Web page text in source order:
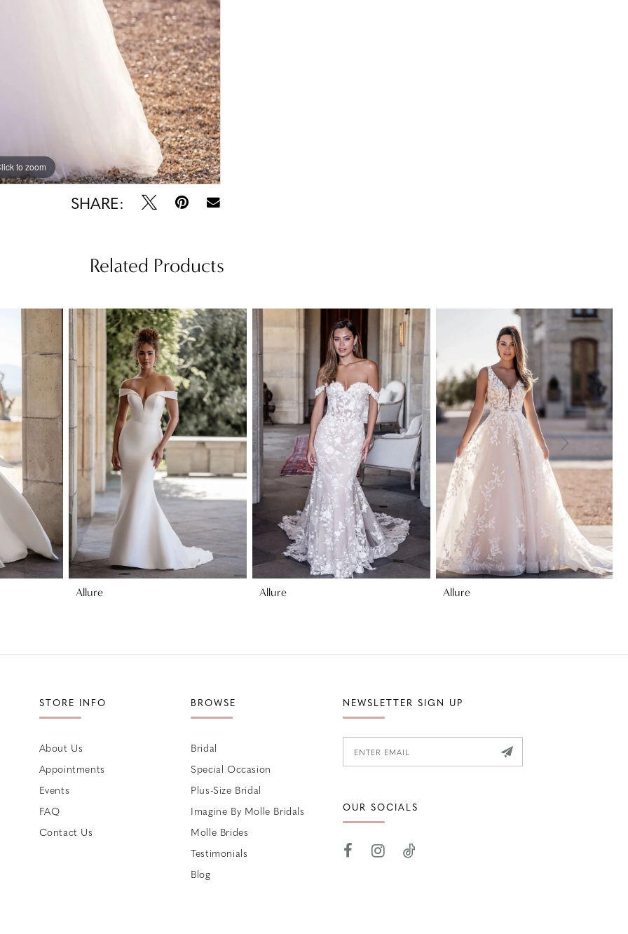
to zoom
to zoom
SHARE:
Related Products
Allure Allure Allure
STORE INFO
About Us
Appointments
Events
FAQ
Contact Us
BROWSE
Bridal
Special Occasion
Plus-Size Bridal
Imagine By Molle Bridals
Molle Brides
Testimonials
Blog
NEWSLETTER SIGN UP
OUR SOCIALS